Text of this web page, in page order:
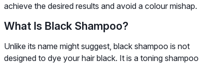
achieve the desired results and avoid a colour mishap.
What Is Black Shampoo?
Unlike its name might suggest, black shampoo is not
designed to dye your hair black. It is a toning shampoo